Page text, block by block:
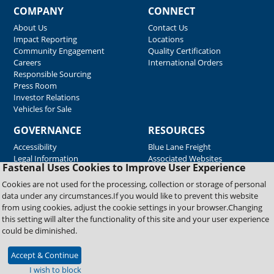
Fastenal Uses Cookies to Improve User Experience
Cookies are not used for the processing, collection or storage of personal
data under any circumstances.If you would like to prevent this website
from using cookies, adjust the cookie settings in your browser.Changing
this setting will alter the functionality of this site and your user experience
could be diminished.
Accept & Continue
I wish to block
COMPANY
About Us
Impact Reporting
Community Engagement
Careers
Responsible Sourcing
Press Room
Investor Relations
Vehicles for Sale
CONNECT
Contact Us
Locations
Quality Certification
International Orders
GOVERNANCE
Accessibility
Legal Information
RESOURCES
Blue Lane Freight
Associated Websites
Emergency Response
Fastenal Blue Print
Supplier Certificates
Supplier Support
Material Test Reports
Copyright © 2026 Fastenal Company. All Rights Reserved